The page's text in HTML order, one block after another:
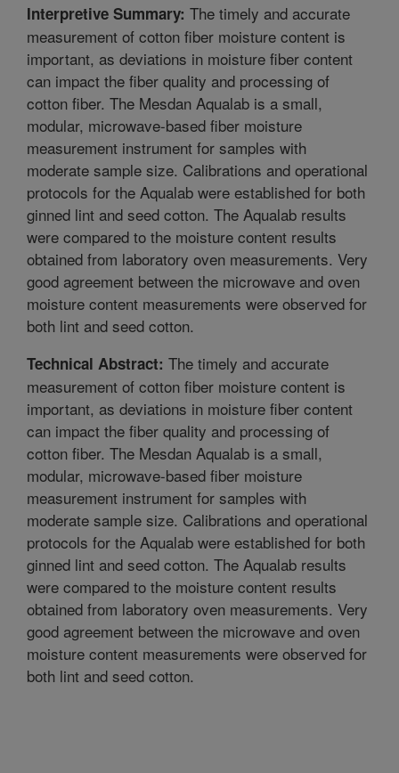
Interpretive Summary: The timely and accurate
measurement of cotton fiber moisture content is
important, as deviations in moisture fiber content
can impact the fiber quality and processing of
cotton fiber. The Mesdan Aqualab is a small,
modular, microwave-based fiber moisture
measurement instrument for samples with
moderate sample size. Calibrations and operational
protocols for the Aqualab were established for both
ginned lint and seed cotton. The Aqualab results
were compared to the moisture content results
obtained from laboratory oven measurements. Very
good agreement between the microwave and oven
moisture content measurements were observed for
both lint and seed cotton.
Technical Abstract: The timely and accurate
measurement of cotton fiber moisture content is
important, as deviations in moisture fiber content
can impact the fiber quality and processing of
cotton fiber. The Mesdan Aqualab is a small,
modular, microwave-based fiber moisture
measurement instrument for samples with
moderate sample size. Calibrations and operational
protocols for the Aqualab were established for both
ginned lint and seed cotton. The Aqualab results
were compared to the moisture content results
obtained from laboratory oven measurements. Very
good agreement between the microwave and oven
moisture content measurements were observed for
both lint and seed cotton.